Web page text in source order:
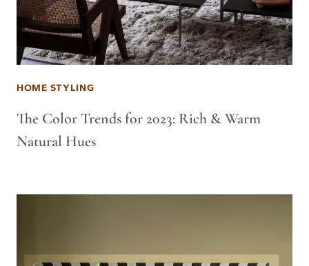
HOME STYLING
The Color Trends for 2023: Rich & Warm
Natural Hues